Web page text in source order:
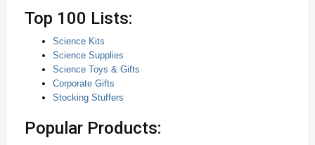
Top 100 Lists:
Science Kits
Science Supplies
Science Toys & Gifts
Corporate Gifts
Stocking Stuffers
Popular Products: